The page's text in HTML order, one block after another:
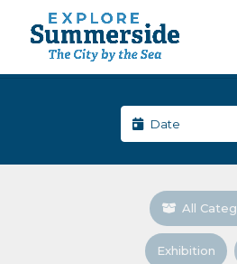
All
Exhibition